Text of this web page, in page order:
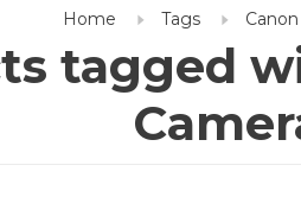
Home Tags
tagged